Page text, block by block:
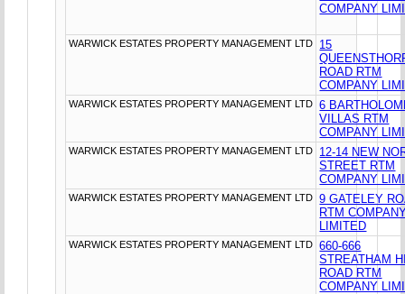
COMPANY
WARWICK ESTATES PROPERTY MANAGEMENT LTD
15
ROAD RTM
COMPANY
WARWICK ESTATES PROPERTY MANAGEMENT LTD
6
VILLAS RTM
COMPANY
WARWICK ESTATES PROPERTY MANAGEMENT LTD
12-14 NEW
STREET RTM
COMPANY
WARWICK ESTATES PROPERTY MANAGEMENT LTD
9 GATELEY
RTM
LIMITED
WARWICK ESTATES PROPERTY MANAGEMENT LTD
660-666
STREATHAM
ROAD RTM
COMPANY